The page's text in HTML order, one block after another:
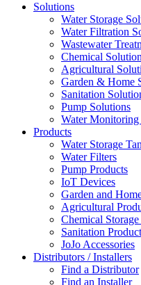
Solutions
Water Storage
Water Filtration
Wastewater
Chemical
Agricultural
Garden & Home
Sanitation
Pump Solutions
Water Monitoring
Products
Water Storage
Water Filters
Pump Products
IoT Devices
Garden and
Agricultural
Chemical
Sanitation
JoJo Accessories
Distributors / Installers
Find a Distributor
Find an Installer